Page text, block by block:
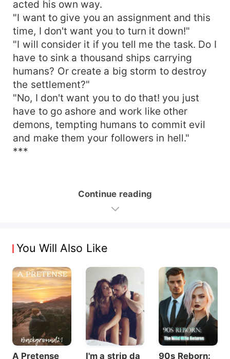
acted his own way.
"I want to give you an assignment and this
time, I don't want you to turn it down!"
"I will consider it if you tell me the task. Do I
have to sink a thousand ships carrying
humans? Or create a big storm to destroy
the settlement?"
"No, I don't want you to do that! you just
have to go ashore and work like other
demons, tempting humans to commit evil
and make them your followers in hell."
***
Continue reading
You Will Also Like
A Pretense I'm a strip da 90s Reborn: